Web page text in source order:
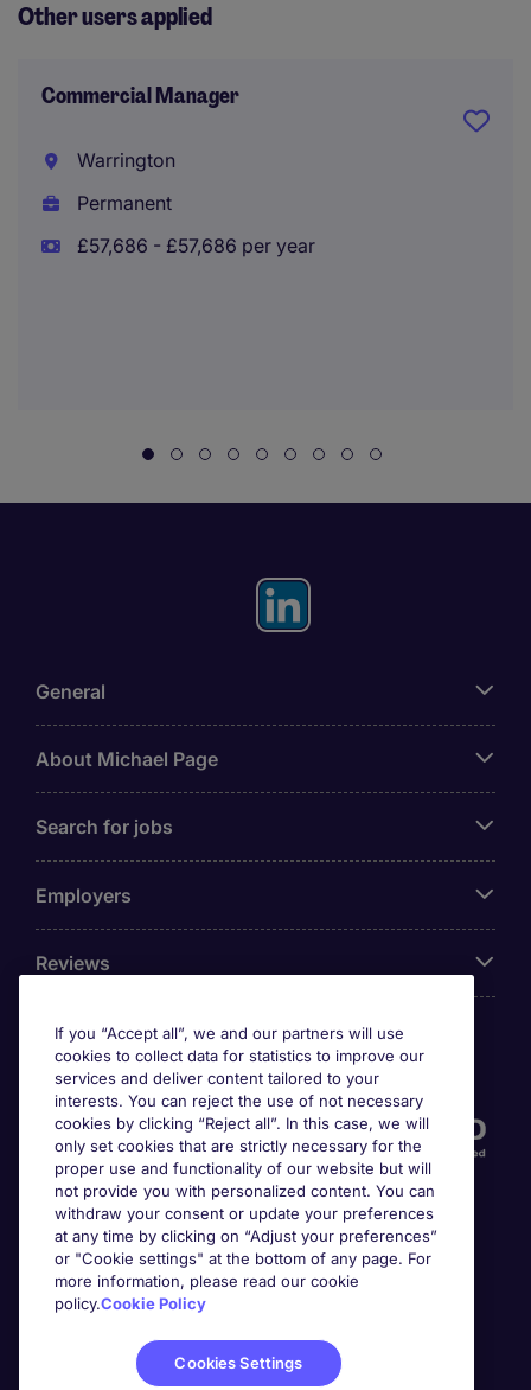
Other users applied
Commercial Manager
Warrington
Permanent
£57,686 - £57,686 per year
General
About Michael Page
Search for jobs
Employers
Reviews
Accreditations
Awards
If you “Accept all”, we and our partners will use
cookies to collect data for statistics to improve our
services and deliver content tailored to your
interests. You can reject the use of not necessary
cookies by clicking “Reject all”. In this case, we will
only set cookies that are strictly necessary for the
proper use and functionality of our website but will
not provide you with personalized content. You can
withdraw your consent or update your preferences
at any time by clicking on “Adjust your preferences”
or "Cookie settings" at the bottom of any page. For
more information, please read our cookie
policy.Cookie Policy
Cookies Settings